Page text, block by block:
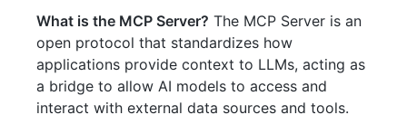
What is the MCP Server? The MCP Server is an
open protocol that standardizes how
applications provide context to LLMs, acting as
a bridge to allow AI models to access and
interact with external data sources and tools.